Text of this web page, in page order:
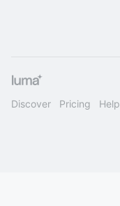
Discover Pricing Help